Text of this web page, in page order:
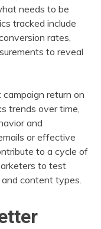
needs to be
tracked include
rates,
to reveal
return on
trends over time,
and
or effective
to a cycle of
to test
content types.